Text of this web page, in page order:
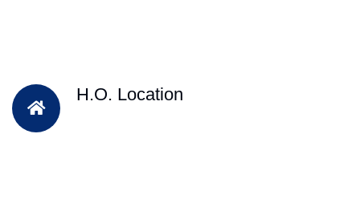
H.O. Location